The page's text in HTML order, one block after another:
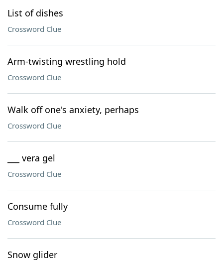
List of dishes
Crossword Clue
Arm-twisting wrestling hold
Crossword Clue
Walk off one's anxiety, perhaps
Crossword Clue
___ vera gel
Crossword Clue
Consume fully
Crossword Clue
Snow glider